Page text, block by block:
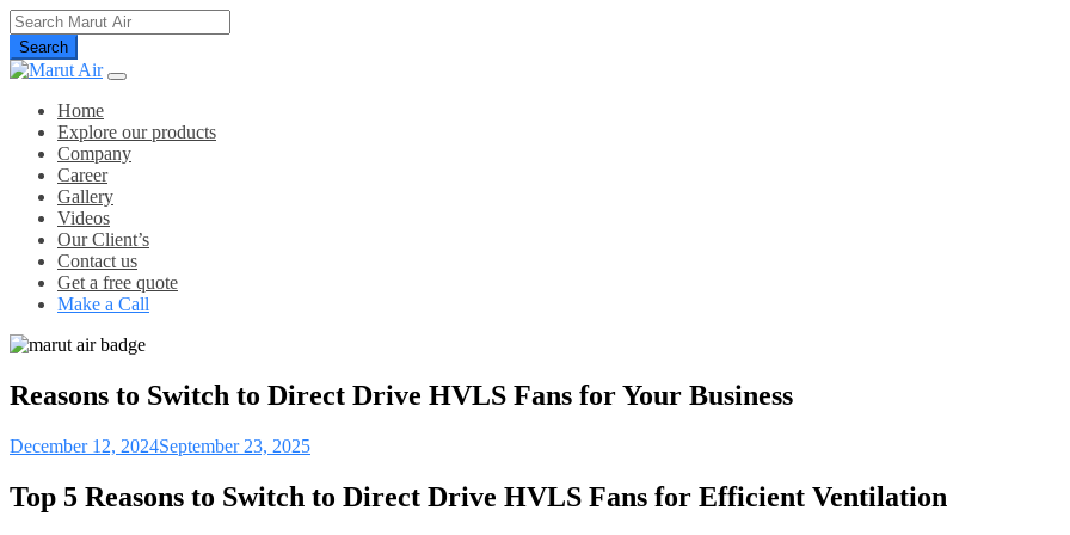
Search
Home
Explore our products
Company
Career
Gallery
Videos
Our Client’s
Contact us
Get a free quote
Make a Call
Reasons to Switch to Direct Drive HVLS Fans for Your Business
December 12, 2024September 23, 2025
Top 5 Reasons to Switch to Direct Drive HVLS Fans for Efficient Ventilation